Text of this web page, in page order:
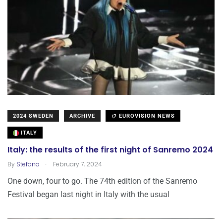
2024 SWEDEN ARCHIVE EUROVISION NEWS
ITALY
Italy: the results of the first night of Sanremo 2024
By Stefano . February 7, 2024
One down, four to go. The 74th edition of the Sanremo
Festival began last night in Italy with the usual